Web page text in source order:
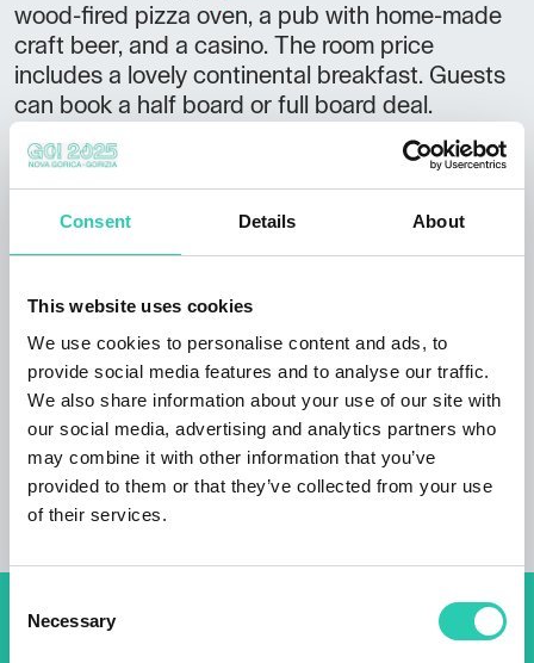
Consent Details About
This website uses cookies
We use cookies to personalise content and ads, to
provide social media features and to analyse our traffic.
We also share information about your use of our site with
our social media, advertising and analytics partners who
may combine it with other information that you’ve
provided to them or that they’ve collected from your use
of their services.
Selection
Necessary
wood-fired pizza oven, a pub with home-made
craft beer, and a casino. The room price
includes a lovely continental breakfast. Guests
can book a half board or full board deal.
Highlights:
Wi-Fi disabled friendly access to the building,
and accessible toilet laundry service outdoor
(up to 3 bikes)
Guest reviews: great location, friendly staff.
Don't miss out our upcoming